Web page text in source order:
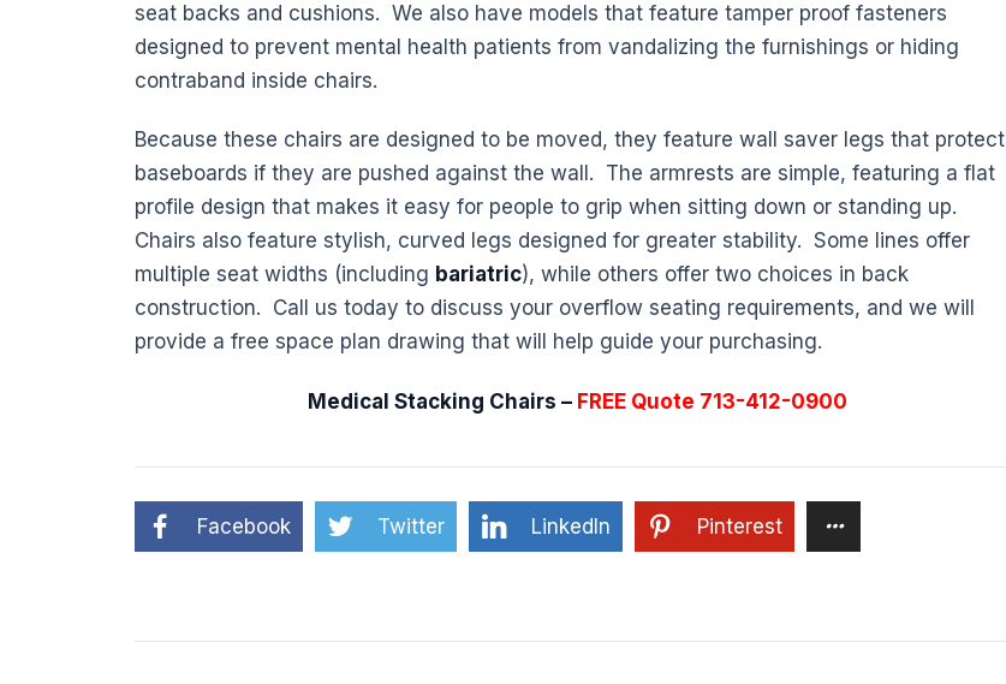
seat backs and cushions. We also have models that feature tamper proof fasteners
designed to prevent mental health patients from vandalizing the furnishings or hiding
contraband inside chairs.
Because these chairs are designed to be moved, they feature wall saver legs that protect
baseboards if they are pushed against the wall. The armrests are simple, featuring a flat
profile design that makes it easy for people to grip when sitting down or standing up.
Chairs also feature stylish, curved legs designed for greater stability. Some lines offer
multiple seat widths (including bariatric), while others offer two choices in back
construction. Call us today to discuss your overflow seating requirements, and we will
provide a free space plan drawing that will help guide your purchasing.
Medical Stacking Chairs – FREE Quote 713-412-0900
Facebook Twitter LinkedIn Pinterest